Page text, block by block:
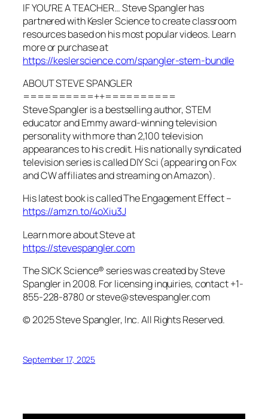
IF YOU’RE A TEACHER… Steve Spangler has
partnered with Kesler Science to create classroom
resources based on his most popular videos. Learn
more or purchase at
https://keslerscience.com/spangler-stem-bundle
ABOUT STEVE SPANGLER
==========++==========
Steve Spangler is a bestselling author, STEM
educator and Emmy award-winning television
personality with more than 2,100 television
appearances to his credit. His nationally syndicated
television series is called DIY Sci (appearing on Fox
and CW affiliates and streaming on Amazon).
His latest book is called The Engagement Effect –
https://amzn.to/4oXiu3J
Learn more about Steve at
https://stevespangler.com
The SICK Science® series was created by Steve
Spangler in 2008. For licensing inquiries, contact +1-
855-228-8780 or steve@stevespangler.com
© 2025 Steve Spangler, Inc. All Rights Reserved.
September 17, 2025